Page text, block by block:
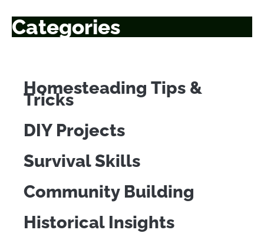
Categories
Homesteading Tips &
Tricks
DIY Projects
Survival Skills
Community Building
Historical Insights